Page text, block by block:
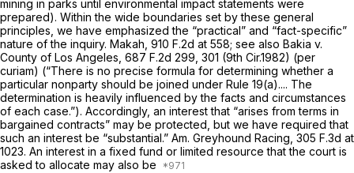
mining in parks until environmental impact statements were
prepared). Within the wide boundaries set by these general
principles, we have emphasized the “practical” and “fact-specific”
nature of the inquiry. Makah, 910 F.2d at 558; see also Bakia v.
County of Los Angeles, 687 F.2d 299, 301 (9th Cir.1982) (per
curiam) (“There is no precise formula for determining whether a
particular nonparty should be joined under Rule 19(a).... The
determination is heavily influenced by the facts and circumstances
of each case.”). Accordingly, an interest that “arises from terms in
bargained contracts” may be protected, but we have required that
such an interest be “substantial.” Am. Greyhound Racing, 305 F.3d at
1023. An interest in a fixed fund or limited resource that the court is
asked to allocate may also be